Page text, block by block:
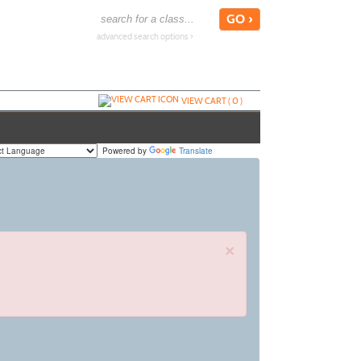
advanced search options ›
VIEW CART (0)
Powered by Translate
×